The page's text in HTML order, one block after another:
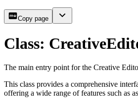
Copy page
Class:
The main entry point for the Creative
This class provides a comprehensive
offering a wide range of features such as